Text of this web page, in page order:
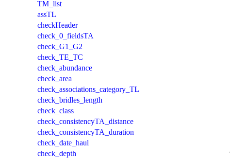
TM_list
assTL
checkHeader
check_0_fieldsTA
check_G1_G2
check_TE_TC
check_abundance
check_area
check_associations_category_TL
check_bridles_length
check_class
check_consistencyTA_distance
check_consistencyTA_duration
check_date_haul
check_depth